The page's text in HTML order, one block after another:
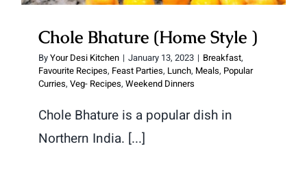
Chole Bhature (Home Style )
ByYour Desi Kitchen | January 13, 2023 | Breakfast,
Favourite Recipes, Feast Parties, Lunch, Meals, Popular
Curries, Veg- Recipes, Weekend Dinners
Chole Bhature is a popular dish in
Northern India. [...]